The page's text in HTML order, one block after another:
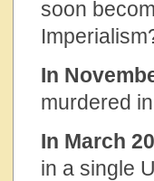
soon
In
murdered
In March
in a single